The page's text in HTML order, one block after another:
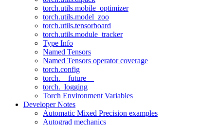
torch.utils.mobile_optimizer
torch.utils.model_zoo
torch.utils.tensorboard
torch.utils.module_tracker
Type Info
Named Tensors
Named Tensors operator coverage
torch.config
torch.__future__
torch._logging
Torch Environment Variables
Developer Notes
Automatic Mixed Precision examples
Autograd mechanics